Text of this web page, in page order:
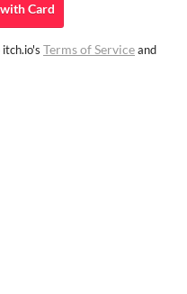
withCard
Terms of Serviceand